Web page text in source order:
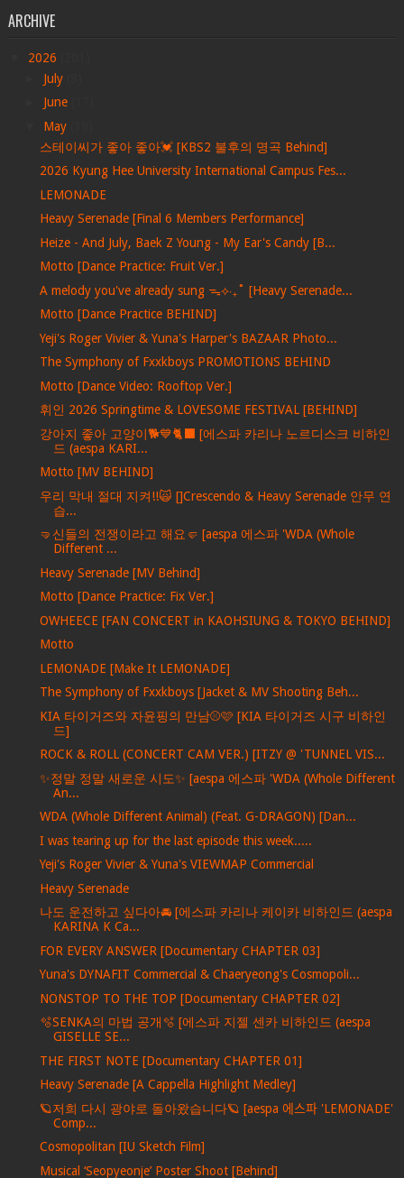
ARCHIVE
2026
July
June
May
스테이씨가 좋아 좋아💓 [KBS2 불후의 명곡 Behind]
2026 Kyung Hee University International Campus Fes...
LEMONADE
Heavy Serenade [Final 6 Members Performance]
Heize - And July, Baek Z Young - My Ear's Candy [B...
Motto [Dance Practice: Fruit Ver.]
A melody you've already sung ᯓ⟡‧₊˚ [Heavy Serenade...
Motto [Dance Practice BEHIND]
Yeji's Roger Vivier & Yuna's Harper's BAZAAR Photo...
The Symphony of Fxxkboys PROMOTIONS BEHIND
Motto [Dance Video: Rooftop Ver.]
휘인 2026 Springtime & LOVESOME FESTIVAL [BEHIND]
강아지 좋아 고양이🐕💙🐈‍⬛ [에스파 카리나 노르디스크 비하인
드 (aespa KARI...
Motto [MV BEHIND]
우리 막내 절대 지켜!!🙀 []Crescendo & Heavy Serenade 안무 연
습...
🤜신들의 전쟁이라고 해요🤛 [aespa 에스파 'WDA (Whole
Different ...
Heavy Serenade [MV Behind]
Motto [Dance Practice: Fix Ver.]
OWHEECE [FAN CONCERT in KAOHSIUNG & TOKYO BEHIND]
Motto
LEMONADE [Make It LEMONADE]
The Symphony of Fxxkboys [Jacket & MV Shooting Beh...
KIA 타이거즈와 자윤핑의 만남⚾️🩷 [KIA 타이거즈 시구 비하인
드]
ROCK & ROLL (CONCERT CAM VER.) [ITZY @ 'TUNNEL VIS...
✨정말 정말 새로운 시도✨ [aespa 에스파 'WDA (Whole Different
An...
WDA (Whole Different Animal) (Feat. G-DRAGON) [Dan...
I was tearing up for the last episode this week.....
Yeji's Roger Vivier & Yuna's VIEWMAP Commercial
Heavy Serenade
나도 운전하고 싶다아🚘 [에스파 카리나 케이카 비하인드 (aespa
KARINA K Ca...
FOR EVERY ANSWER [Documentary CHAPTER 03]
Yuna's DYNAFIT Commercial & Chaeryeong's Cosmopoli...
NONSTOP TO THE TOP [Documentary CHAPTER 02]
🫧SENKA의 마법 공개🫧 [에스파 지젤 센카 비하인드 (aespa
GISELLE SE...
THE FIRST NOTE [Documentary CHAPTER 01]
Heavy Serenade [A Cappella Highlight Medley]
🪐저희 다시 광야로 돌아왔습니다🪐 [aespa 에스파 'LEMONADE'
Comp...
Cosmopolitan [IU Sketch Film]
Musical ‘Seopyeonje’ Poster Shoot [Behind]